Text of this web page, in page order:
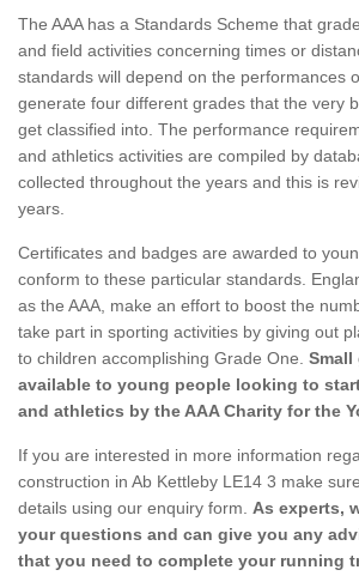
The AAA has a Standards Scheme that
and field activities concerning times or
standards will depend on the performances
generate four different grades that the very
get classified into. The performance
and athletics activities are compiled by
collected throughout the years and this is
years.
Certificates and badges are awarded to
conform to these particular standards.
as the AAA, make an effort to boost the
take part in sporting activities by giving out
to children accomplishing Grade One. Small
available to young people looking to
and athletics by the AAA Charity for the
If you are interested in more information
construction in Ab Kettleby LE14 3 make
details using our enquiry form. As experts,
your questions and can give you any
that you need to complete your running